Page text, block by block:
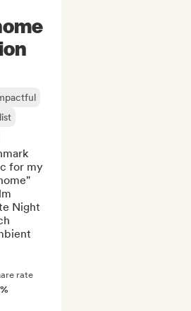
for my
Night
rate